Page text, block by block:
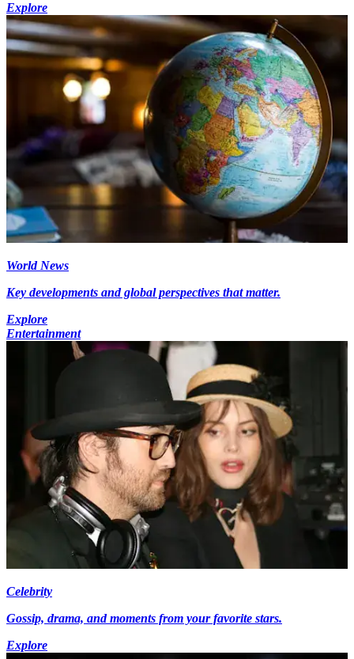
Explore
World News
Key developments and global perspectives that matter.
Explore
Entertainment
Celebrity
Gossip, drama, and moments from your favorite stars.
Explore